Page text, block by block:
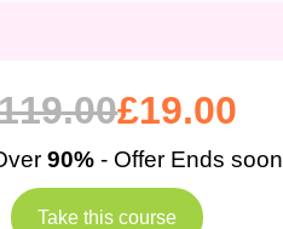
£19.00
90%- Offer Ends soon
Take this course